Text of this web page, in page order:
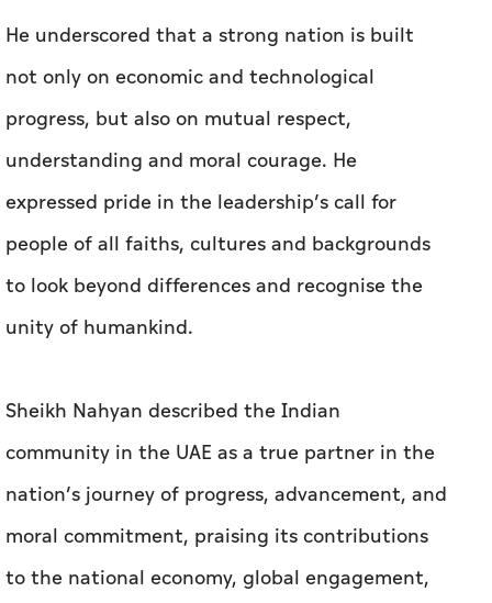
He underscored that a strong nation is built
not only on economic and technological
progress, but also on mutual respect,
understanding and moral courage. He
expressed pride in the leadership’s call for
people of all faiths, cultures and backgrounds
to look beyond differences and recognise the
unity of humankind.
Sheikh Nahyan described the Indian
community in the UAE as a true partner in the
nation’s journey of progress, advancement, and
moral commitment, praising its contributions
to the national economy, global engagement,